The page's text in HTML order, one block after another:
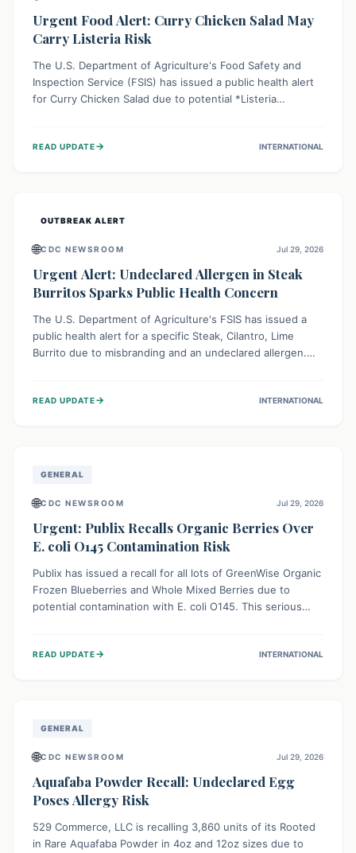
Urgent Food Alert: Curry Chicken Salad May
Carry Listeria Risk
The U.S. Department of Agriculture's Food Safety and
Inspection Service (FSIS) has issued a public health alert
for Curry Chicken Salad due to potential *Listeria
affected product, and clean surfaces. Listeria can cause
READ UPDATE→ INTERNATIONAL
OUTBREAK ALERT
🌐CDC NEWSROOM Jul 29, 2026
Urgent Alert: Undeclared Allergen in Steak
Burritos Sparks Public Health Concern
The U.S. Department of Agriculture's FSIS has issued a
public health alert for a specific Steak, Cilantro, Lime
Burrito due to misbranding and an undeclared allergen.
experience severe reactions if they consume it
READ UPDATE→ INTERNATIONAL
GENERAL
🌐CDC NEWSROOM Jul 29, 2026
Urgent: Publix Recalls Organic Berries Over
E. coli O145 Contamination Risk
Publix has issued a recall for all lots of GreenWise Organic
Frozen Blueberries and Whole Mixed Berries due to
potential contamination with E. coli O145. This serious
threatening kidney complications like Hemolytic Uremic
READ UPDATE→ INTERNATIONAL
GENERAL
🌐CDC NEWSROOM Jul 29, 2026
Aquafaba Powder Recall: Undeclared Egg
Poses Allergy Risk
529 Commerce, LLC is recalling 3,860 units of its Rooted
in Rare Aquafaba Powder in 4oz and 12oz sizes due to